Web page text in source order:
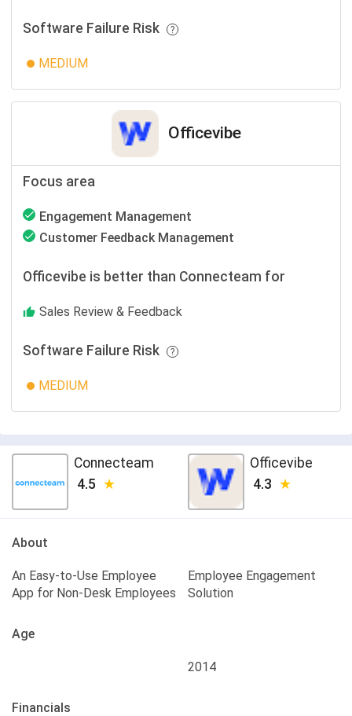
Software Failure Risk
MEDIUM
Officevibe
Focus area
Engagement Management
Customer Feedback Management
Officevibe is better than Connecteam for
Sales Review & Feedback
Software Failure Risk
MEDIUM
Connecteam
4.5
Officevibe
4.3
About
An Easy-to-Use Employee
App for Non-Desk Employees
Employee Engagement
Solution
Age
2014
Financials